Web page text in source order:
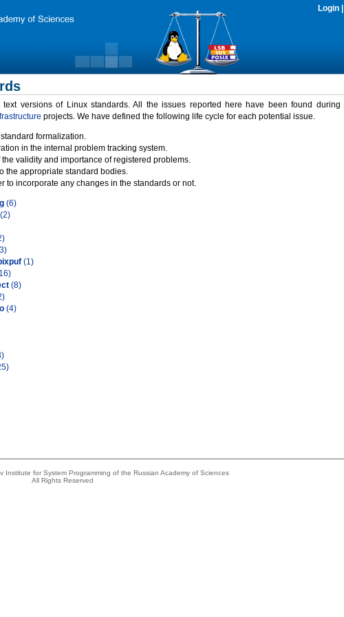
Login
versions of Linux standards. All the issues reported here have been found during
projects. We have defined the following life cycle for each potential issue.
formalization.
in the internal problem tracking system.
validity and importance of registered problems.
the appropriate standard bodies.
to incorporate any changes in the standards or not.
(6)
(2)
(1)
(8)
(4)
Institute for System Programming of the Russian Academy of Sciences
All Rights Reserved